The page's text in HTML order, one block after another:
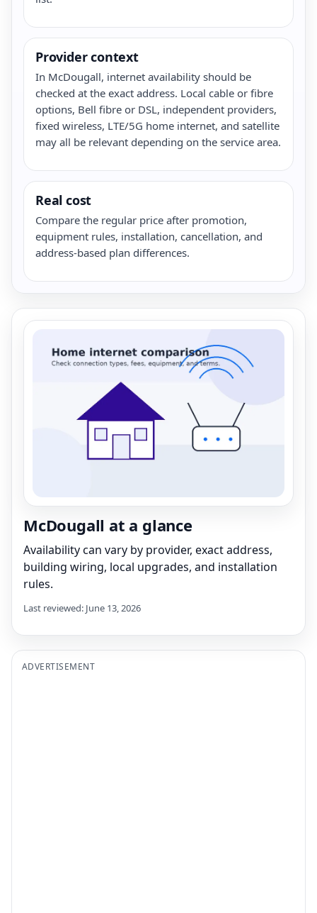
Provider context
In McDougall, internet availability should be
checked at the exact address. Local cable or fibre
options, Bell fibre or DSL, independent providers,
fixed wireless, LTE/5G home internet, and satellite
may all be relevant depending on the service area.
Real cost
Compare the regular price after promotion,
equipment rules, installation, cancellation, and
address-based plan differences.
McDougall at a glance
Availability can vary by provider, exact address,
building wiring, local upgrades, and installation
rules.
Last reviewed: June 13, 2026
ADVERTISEMENT